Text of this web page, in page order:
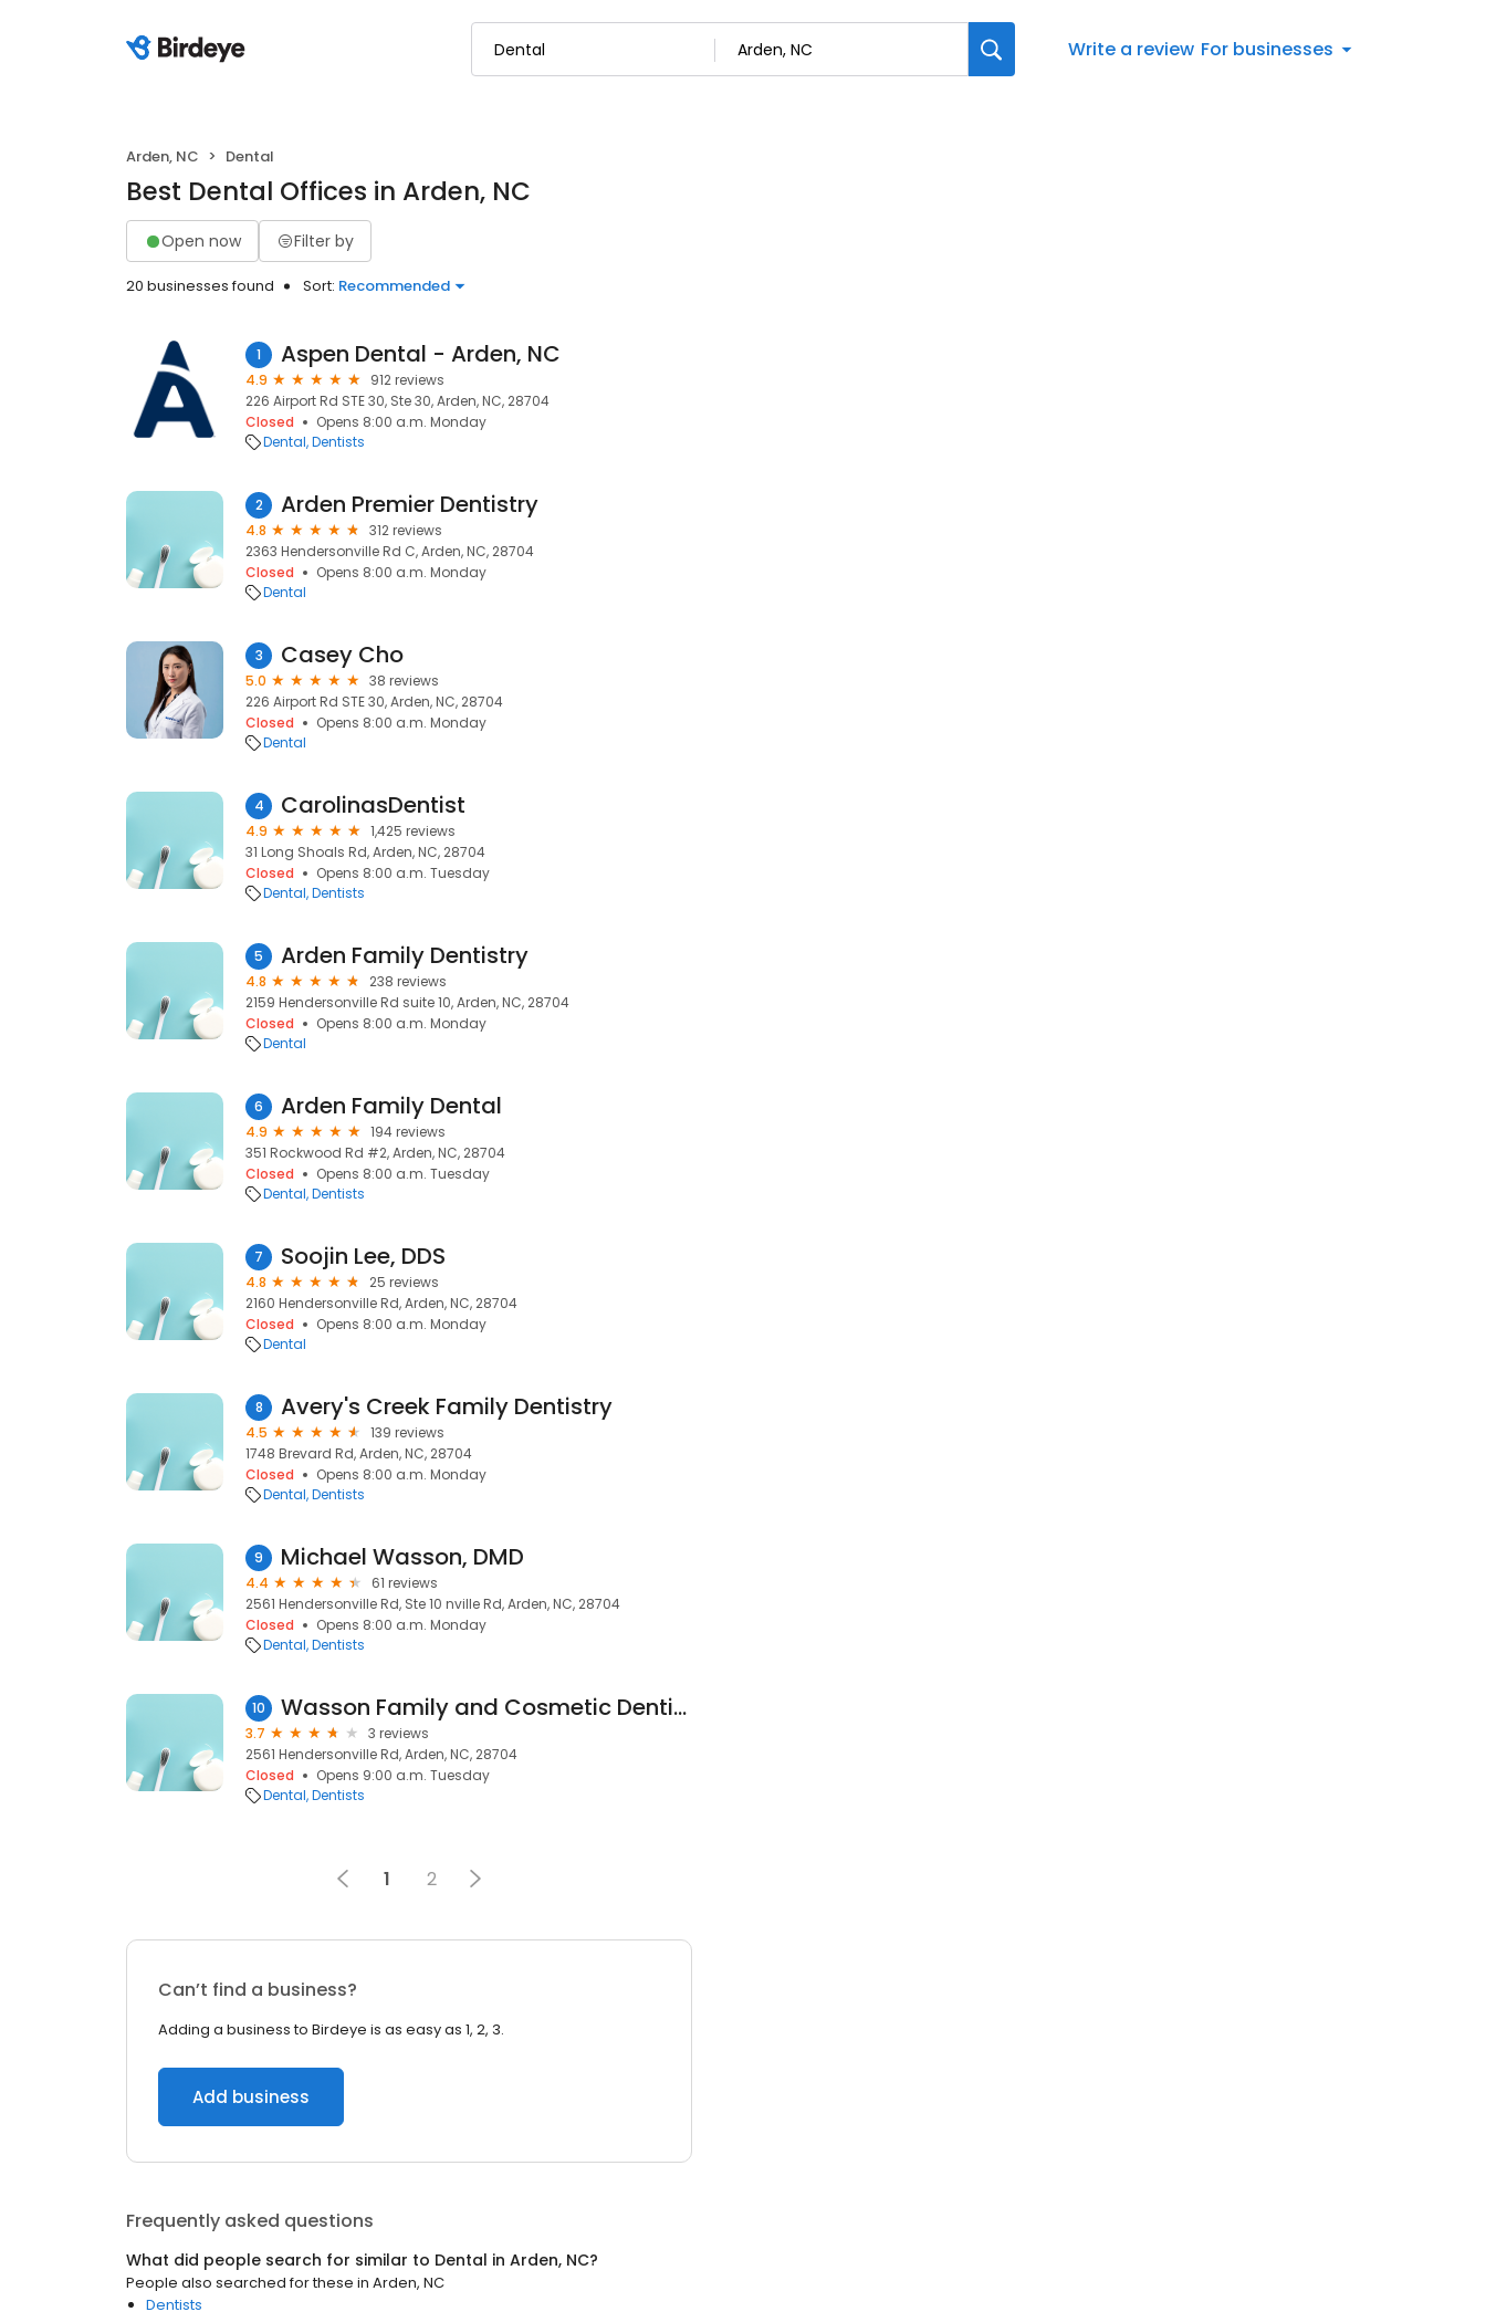
Write a review For businesses
Arden, NC Dental
Best Dental Offices in Arden, NC
Open now Filter by
20 businesses found Sort: Recommended
1 Aspen Dental - Arden, NC
4.9
912 reviews
226 Airport Rd STE 30, Ste 30, Arden, NC, 28704
Closed
Opens 8:00 a.m. Monday
Dental Dentists
2 Arden Premier Dentistry
4.8
312 reviews
2363 Hendersonville Rd C, Arden, NC, 28704
Closed
Opens 8:00 a.m. Monday
Dental
3 Casey Cho
5.0
38 reviews
226 Airport Rd STE 30, Arden, NC, 28704
Closed
Opens 8:00 a.m. Monday
Dental
4 CarolinasDentist
4.9
1,425 reviews
31 Long Shoals Rd, Arden, NC, 28704
Closed
Opens 8:00 a.m. Tuesday
Dental Dentists
5 Arden Family Dentistry
4.8
238 reviews
2159 Hendersonville Rd suite 10, Arden, NC, 28704
Closed
Opens 8:00 a.m. Monday
Dental
6 Arden Family Dental
4.9
194 reviews
351 Rockwood Rd #2, Arden, NC, 28704
Closed
Opens 8:00 a.m. Tuesday
Dental Dentists
7 Soojin Lee, DDS
4.8
25 reviews
2160 Hendersonville Rd, Arden, NC, 28704
Closed
Opens 8:00 a.m. Monday
Dental
8 Avery's Creek Family Dentistry
4.5
139 reviews
1748 Brevard Rd, Arden, NC, 28704
Closed
Opens 8:00 a.m. Monday
Dental Dentists
9 Michael Wasson, DMD
4.4
61 reviews
2561 Hendersonville Rd, Ste 10 nville Rd, Arden, NC, 28704
Closed
Opens 8:00 a.m. Monday
Dental Dentists
10 Wasson Family and Cosmetic Dentistry
3.7
3 reviews
2561 Hendersonville Rd, Arden, NC, 28704
Closed
Opens 9:00 a.m. Tuesday
Dental Dentists
1 2
Can’t find a business?
Adding a business to Birdeye is as easy as 1, 2, 3.
Add business
Frequently asked questions
What did people search for similar to Dental in Arden, NC?
People also searched for these in Arden, NC
Dentists